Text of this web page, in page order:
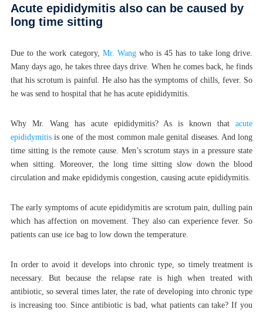
Acute epididymitis also can be caused by
long time sitting
Due to the work category, Mr. Wangwho is 45 has to take long drive.
Many days ago, he takes three days drive. When he comes back, he finds
that his scrotum is painful. He also has the symptoms of chills, fever. So
he was send to hospital that he has acute epididymitis.
Why Mr. Wang has acute epididymitis? As is known thatacute
epididymitisis one of the most common male genital diseases. And long
time sitting is the remote cause. Men’s scrotum stays in a pressure state
when sitting. Moreover, the long time sitting slow down the blood
circulation and make epididymis congestion, causing acute epididymitis.
The early symptoms of acute epididymitis are scrotum pain, dulling pain
which has affection on movement. They also can experience fever. So
patients can use ice bag to low down the temperature.
In order to avoid it develops into chronic type, so timely treatment is
necessary. But because the relapse rate is high when treated with
antibiotic, so several times later, the rate of developing into chronic type
is increasing too. Since antibiotic is bad, what patients can take? If you